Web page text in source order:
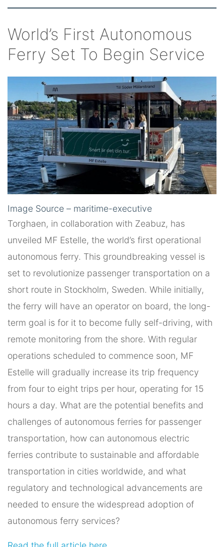
World’s First Autonomous
Ferry Set To Begin Service
Image Source – maritime-executive
Torghaen, in collaboration with Zeabuz, has
unveiled MF Estelle, the world’s first operational
autonomous ferry. This groundbreaking vessel is
set to revolutionize passenger transportation on a
short route in Stockholm, Sweden. While initially,
the ferry will have an operator on board, the long-
term goal is for it to become fully self-driving, with
remote monitoring from the shore. With regular
operations scheduled to commence soon, MF
Estelle will gradually increase its trip frequency
from four to eight trips per hour, operating for 15
hours a day. What are the potential benefits and
challenges of autonomous ferries for passenger
transportation, how can autonomous electric
ferries contribute to sustainable and affordable
transportation in cities worldwide, and what
regulatory and technological advancements are
needed to ensure the widespread adoption of
autonomous ferry services?